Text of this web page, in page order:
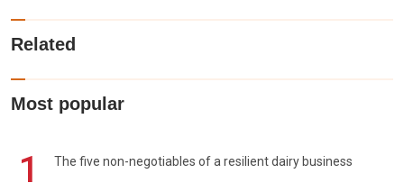
Related
Most popular
1 The five non-negotiables of a resilient dairy business